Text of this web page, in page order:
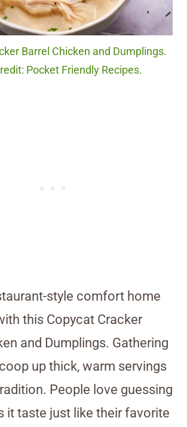
Barrel Chicken and Dumplings.
Pocket Friendly Recipes.
style comfort home
this Copycat Cracker
and Dumplings. Gathering
up thick, warm servings
People love guessing
it taste just like their favorite